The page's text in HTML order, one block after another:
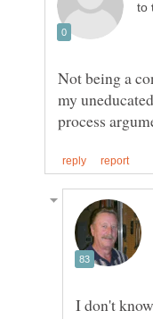
to
Not being a
my
I don't